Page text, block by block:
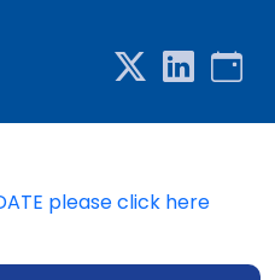
please click here